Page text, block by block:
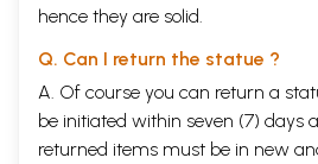
hence they are solid.
Q. Can I return the statue ?
A. Of course you can return a
be initiated within seven (7) days
returned items must be in new